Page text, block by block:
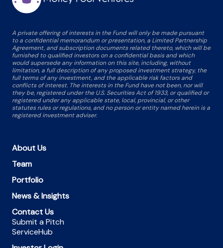
A private offering of interests in the Fund will only be made pursuant
to a confidential memorandum or presentation, a Limited Partnership
Agreement, and subscription documents related thereto, which will be
furnished to qualified investors on a confidential basis and which
would supersede any information on this site, including, without
limitation, a full description of any proposed investment strategy, the
full terms of any investment, and the applicable risk factors and
conflicts of interest. The interests in the Fund have not been, nor will
they be, registered under the U.S. Securities Act of 1933, or qualified or
registered under any applicable state, local, provincial, or other
statutes rules or regulations, and no person or entity named herein is a
registered investment adviser.
About Us
Team
Portfolio
News & Insights
Contact Us
Submit a Pitch
ServiceHub